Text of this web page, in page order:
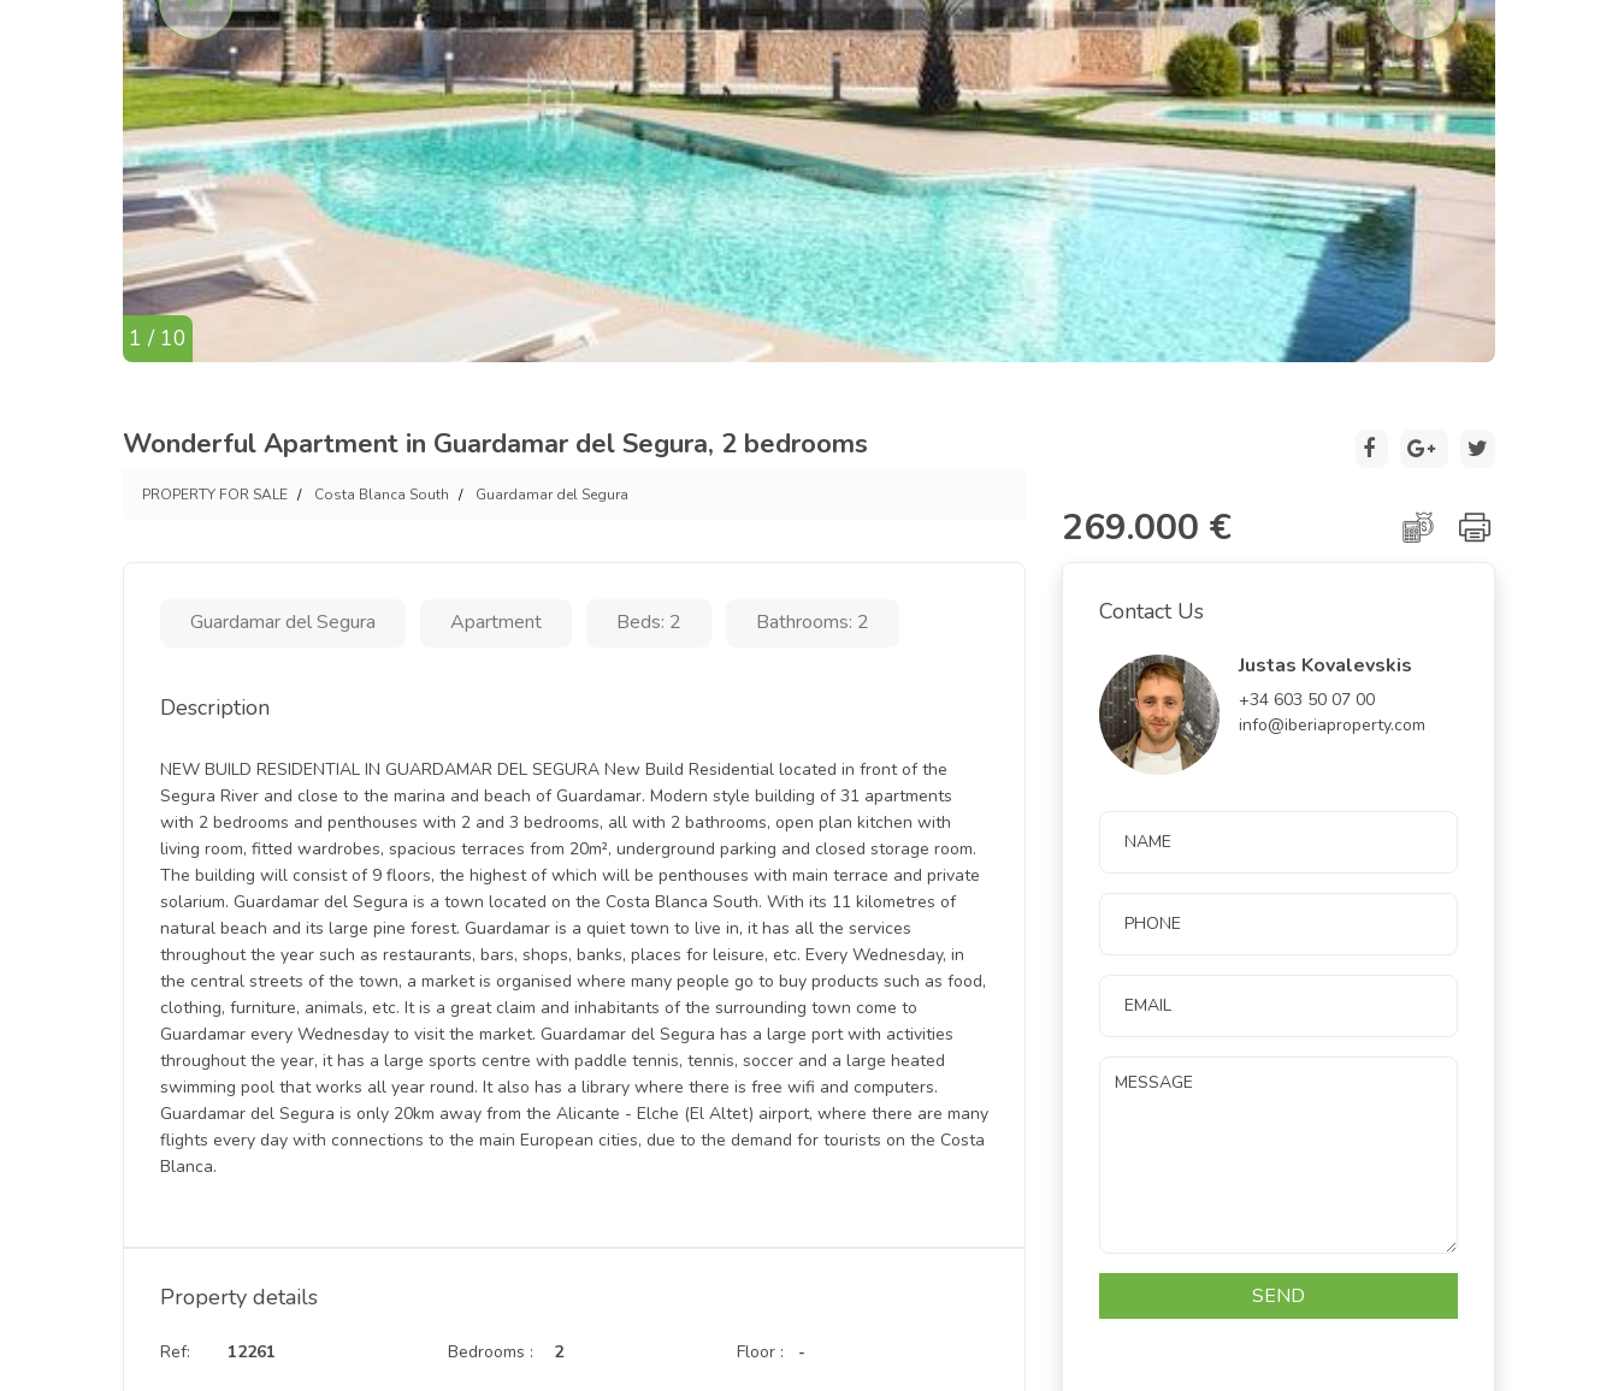
1 / 10
Wonderful Apartment in Guardamar del Segura, 2 bedrooms
PROPERTY FOR SALE Costa Blanca South Guardamar del Segura
269.000 €
Guardamar del Segura Apartment Beds: 2 Bathrooms: 2
Description
NEW BUILD RESIDENTIAL IN GUARDAMAR DEL SEGURA New Build Residential located in front of the
Segura River and close to the marina and beach of Guardamar. Modern style building of 31 apartments
with 2 bedrooms and penthouses with 2 and 3 bedrooms, all with 2 bathrooms, open plan kitchen with
living room, fitted wardrobes, spacious terraces from 20m², underground parking and closed storage room.
The building will consist of 9 floors, the highest of which will be penthouses with main terrace and private
solarium. Guardamar del Segura is a town located on the Costa Blanca South. With its 11 kilometres of
natural beach and its large pine forest. Guardamar is a quiet town to live in, it has all the services
throughout the year such as restaurants, bars, shops, banks, places for leisure, etc. Every Wednesday, in
the central streets of the town, a market is organised where many people go to buy products such as food,
clothing, furniture, animals, etc. It is a great claim and inhabitants of the surrounding town come to
Guardamar every Wednesday to visit the market. Guardamar del Segura has a large port with activities
throughout the year, it has a large sports centre with paddle tennis, tennis, soccer and a large heated
swimming pool that works all year round. It also has a library where there is free wifi and computers.
Guardamar del Segura is only 20km away from the Alicante - Elche (El Altet) airport, where there are many
flights every day with connections to the main European cities, due to the demand for tourists on the Costa
Blanca.
Property details
Ref: 12261 Bedrooms : 2 Floor : -
Contact Us
Justas Kovalevskis
+34 603 50 07 00
info@iberiaproperty.com